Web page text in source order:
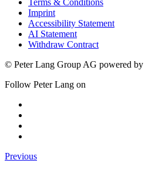
Terms & Conditions
Imprint
Accessibility Statement
AI Statement
Withdraw Contract
© Peter Lang Group AG powered by
Follow Peter Lang on
Previous